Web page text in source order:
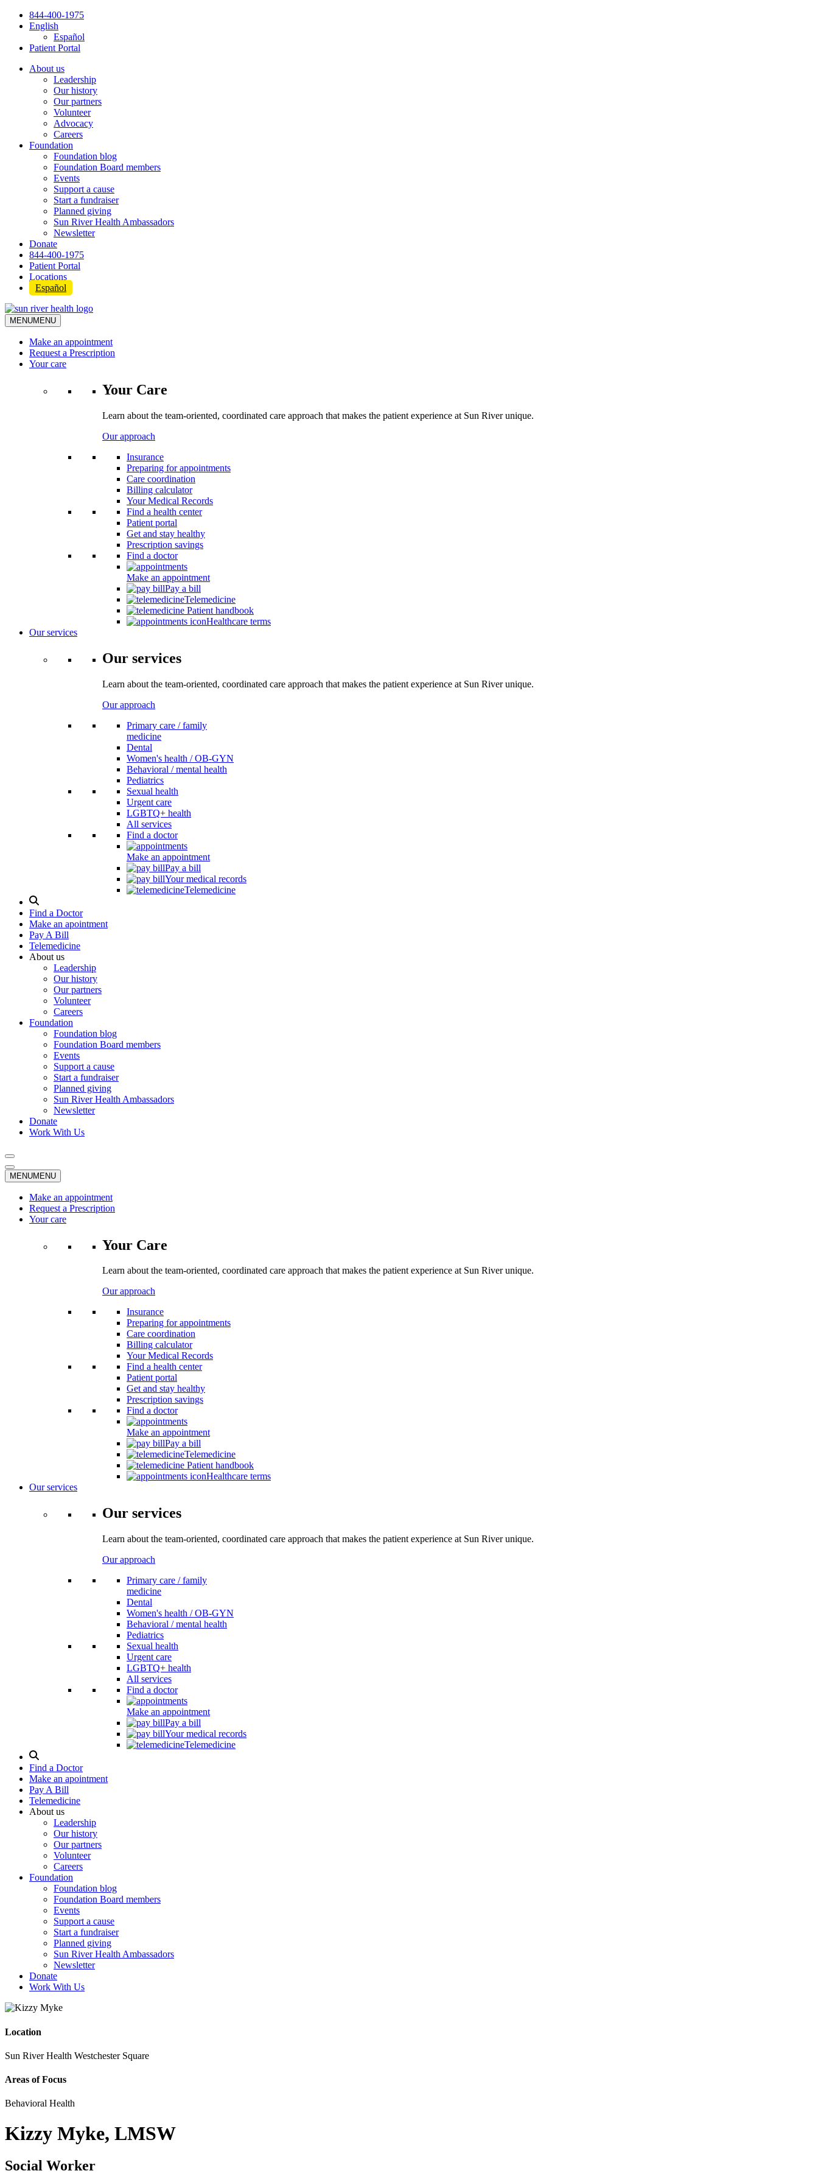
Skip
844-400-1975
English
Español
Patient Portal
About us
Leadership
Our history
Our partners
Volunteer
Advocacy
Careers
Foundation
Foundation blog
Foundation Board members
Events
Support a cause
Start a fundraiser
Planned giving
Sun River Health Ambassadors
Newsletter
Donate
844-400-1975
Patient Portal
Locations
Español
MENUMENU
Make an appointment
Request a Prescription
Your care
Your Care
Learn about the team-oriented, coordinated care approach that makes the patient experience at Sun River unique.
Our approach
Insurance
Preparing for appointments
Care coordination
Billing calculator
Your Medical Records
Find a health center
Patient portal
Get and stay healthy
Prescription savings
Find a doctor
Make an appointment
Pay a bill
Telemedicine
Patient handbook
Healthcare terms
Our services
Our services
Learn about the team-oriented, coordinated care approach that makes the patient experience at Sun River unique.
Our approach
Primary care / family
medicine
Dental
Women's health / OB-GYN
Behavioral / mental health
Pediatrics
Sexual health
Urgent care
LGBTQ+ health
All services
Find a doctor
Make an appointment
Pay a bill
Your medical records
Telemedicine
Search
Modal
Toggle
Find a Doctor
Make an apointment
Pay A Bill
Telemedicine
About us
Leadership
Our history
Our partners
Volunteer
Careers
Foundation
Foundation blog
Foundation Board members
Events
Support a cause
Start a fundraiser
Planned giving
Sun River Health Ambassadors
Newsletter
Donate
Work With Us
MENUMENU
Make an appointment
Request a Prescription
Your care
Your Care
Learn about the team-oriented, coordinated care approach that makes the patient experience at Sun River unique.
Our approach
Insurance
Preparing for appointments
Care coordination
Billing calculator
Your Medical Records
Find a health center
Patient portal
Get and stay healthy
Prescription savings
Find a doctor
Make an appointment
Pay a bill
Telemedicine
Patient handbook
Healthcare terms
Our services
Our services
Learn about the team-oriented, coordinated care approach that makes the patient experience at Sun River unique.
Our approach
Primary care / family
medicine
Dental
Women's health / OB-GYN
Behavioral / mental health
Pediatrics
Sexual health
Urgent care
LGBTQ+ health
All services
Find a doctor
Make an appointment
Pay a bill
Your medical records
Telemedicine
Search
Modal
Toggle
Find a Doctor
Make an apointment
Pay A Bill
Telemedicine
About us
Leadership
Our history
Our partners
Volunteer
Careers
Foundation
Foundation blog
Foundation Board members
Events
Support a cause
Start a fundraiser
Planned giving
Sun River Health Ambassadors
Newsletter
Donate
Work With Us
Location
Sun River Health Westchester Square
Areas of Focus
Behavioral Health
Kizzy Myke, LMSW
Social Worker